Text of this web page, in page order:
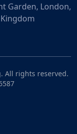
Garden, London,
Kingdom
. All rights reserved.